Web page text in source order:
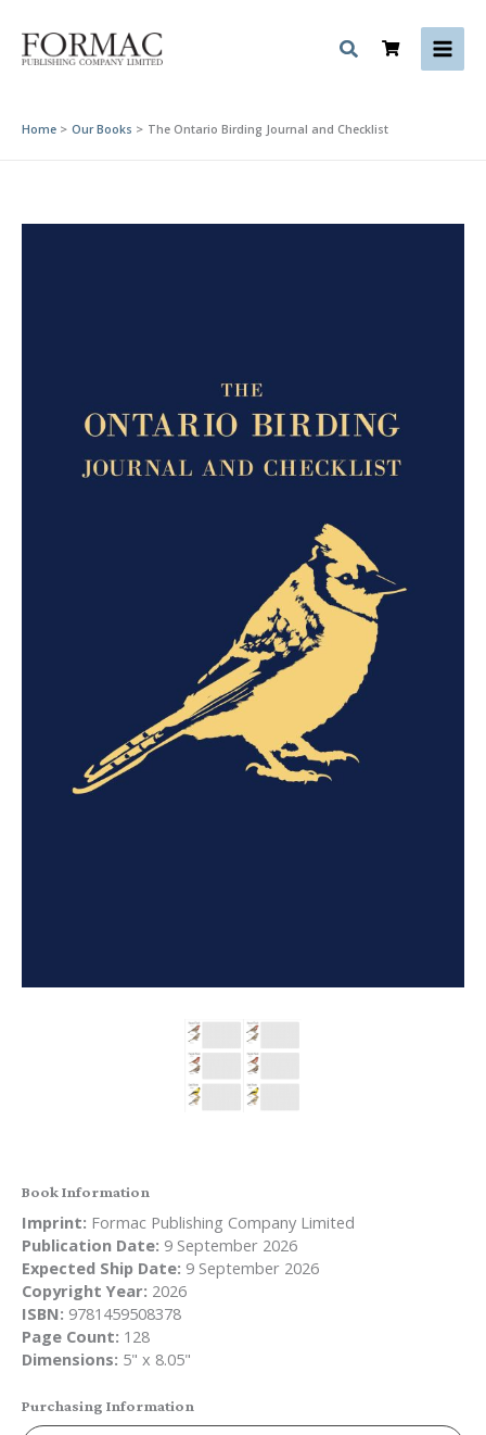
content
Home Our Books The Ontario Birding Journal and Checklist
Book Information
Imprint: Formac Publishing Company Limited
Publication Date: 9 September 2026
Expected Ship Date: 9 September 2026
Copyright Year: 2026
ISBN: 9781459508378
Page Count: 128
Dimensions: 5" x 8.05"
Purchasing Information